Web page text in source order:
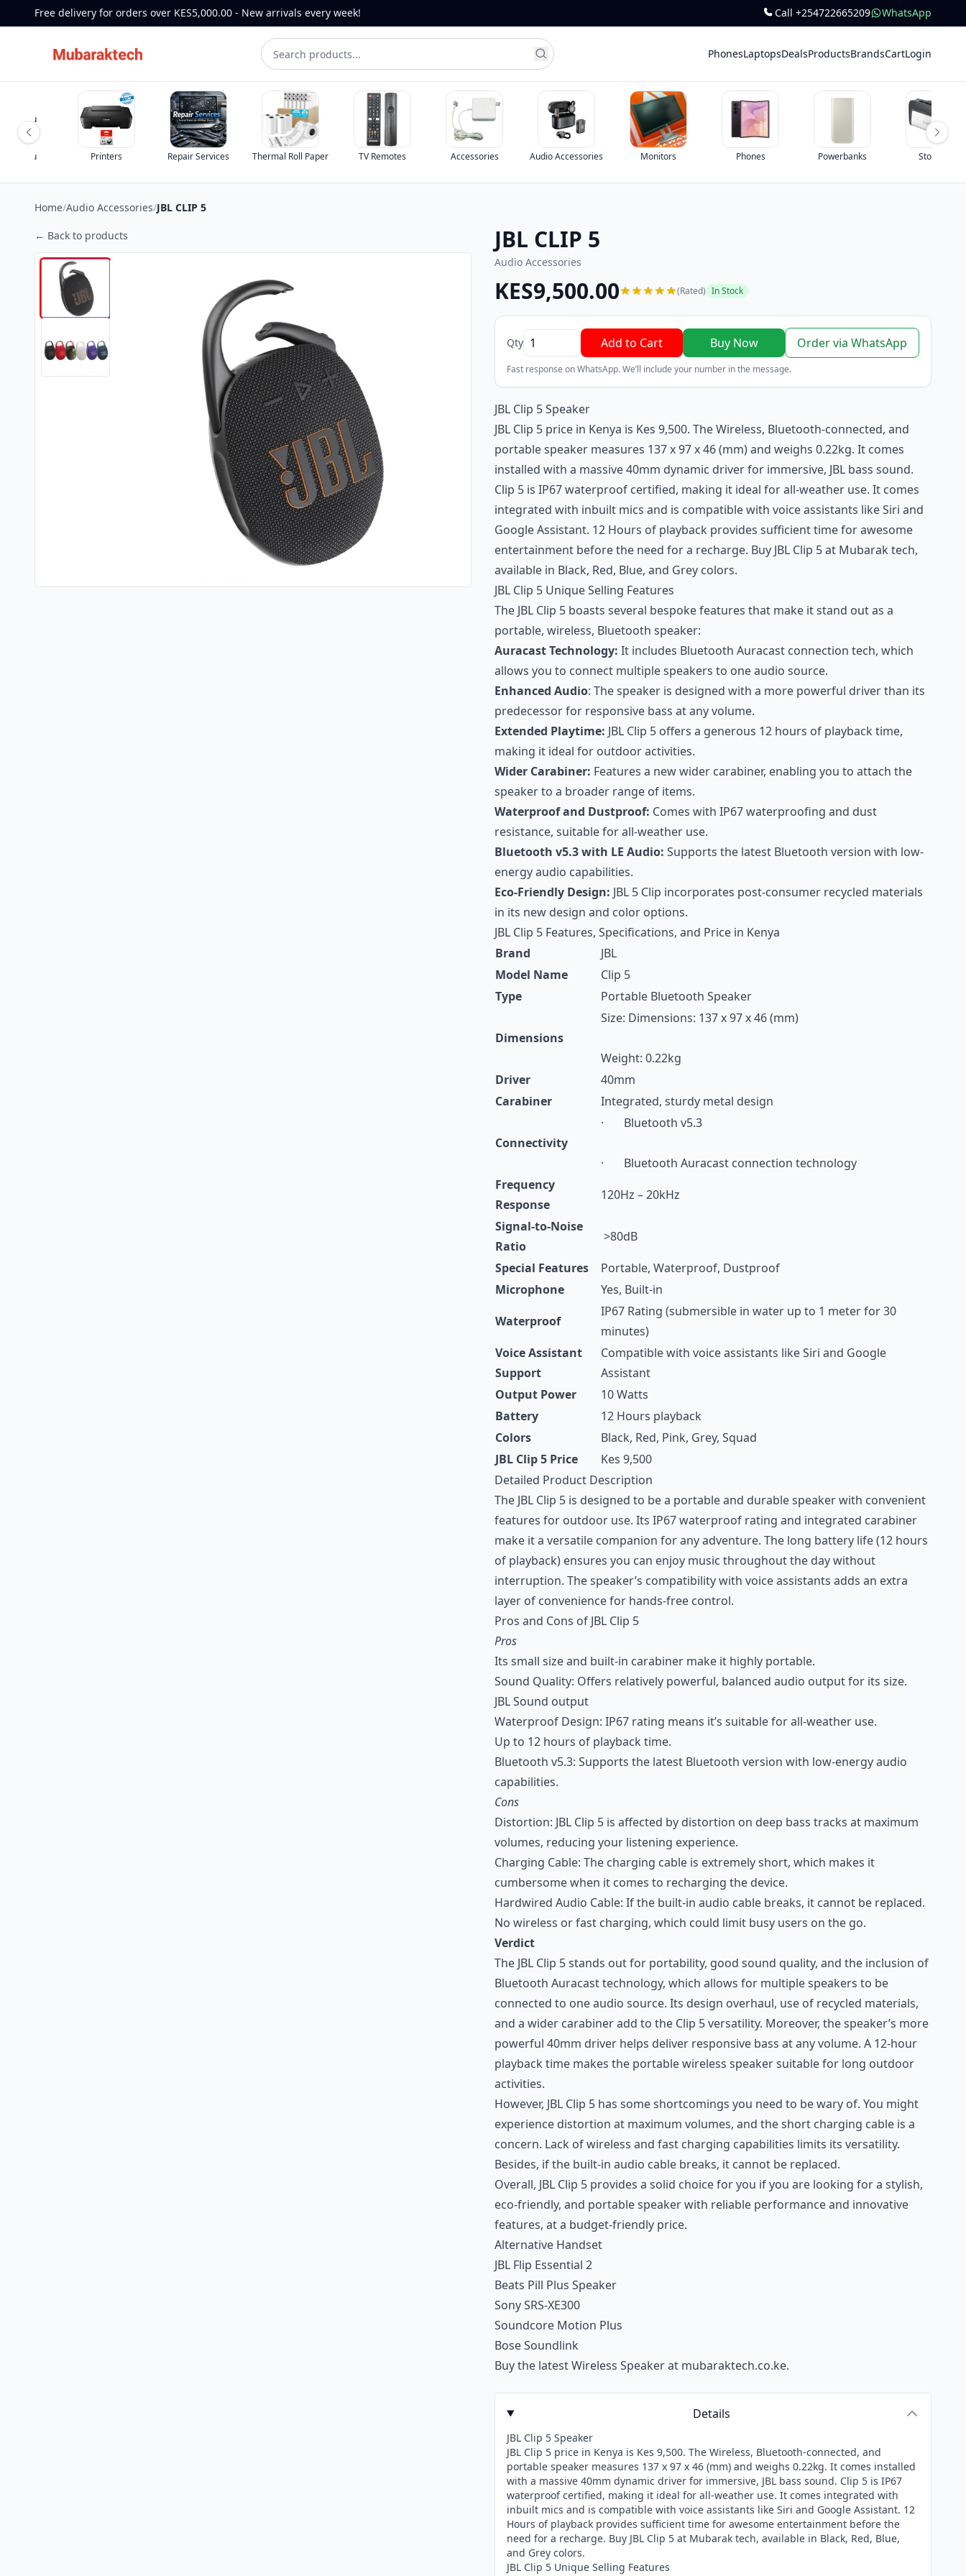
Free delivery for orders over KES5,000.00 - New arrivals every week! Call +254722665209 WhatsApp
PhonesLaptopsDealsProductsBrandsCartLogin
Repair Services Thermal Roll Paper TV Remotes Accessories Audio Accessories Monitors Storage
Home/Audio Accessories/JBL CLIP 5
← Back to products JBL CLIP 5
Audio Accessories
KES9,500.00 (Rated) In Stock
Qty Add to Cart Buy Now Order via WhatsApp
Fast response on WhatsApp. We’ll include your number in the message.
JBL Clip 5 Speaker
JBL Clip 5 price in Kenya is Kes 9,500. The Wireless, Bluetooth-connected, and
portable speaker measures 137 x 97 x 46 (mm) and weighs 0.22kg. It comes
installed with a massive 40mm dynamic driver for immersive, JBL bass sound.
Clip 5 is IP67 waterproof certified, making it ideal for all-weather use. It comes
integrated with inbuilt mics and is compatible with voice assistants like Siri and
Google Assistant. 12 Hours of playback provides sufficient time for awesome
entertainment before the need for a recharge. Buy JBL Clip 5 at Mubarak tech,
available in Black, Red, Blue, and Grey colors.
JBL Clip 5 Unique Selling Features
The JBL Clip 5 boasts several bespoke features that make it stand out as a
portable, wireless, Bluetooth speaker:
Auracast Technology: It includes Bluetooth Auracast connection tech, which
allows you to connect multiple speakers to one audio source.
Enhanced Audio: The speaker is designed with a more powerful driver than its
predecessor for responsive bass at any volume.
Extended Playtime: JBL Clip 5 offers a generous 12 hours of playback time,
making it ideal for outdoor activities.
Wider Carabiner: Features a new wider carabiner, enabling you to attach the
speaker to a broader range of items.
Waterproof and Dustproof: Comes with IP67 waterproofing and dust
resistance, suitable for all-weather use.
Bluetooth v5.3 with LE Audio: Supports the latest Bluetooth version with low-
energy audio capabilities.
Eco-Friendly Design: JBL 5 Clip incorporates post-consumer recycled materials
in its new design and color options.
JBL Clip 5 Features, Specifications, and Price in Kenya
Brand
JBL
Model Name
Clip 5
Type
Portable Bluetooth Speaker
Dimensions
Size: Dimensions: 137 x 97 x 46 (mm)
Weight: 0.22kg
Driver
40mm
Carabiner
Integrated, sturdy metal design
Connectivity
· Bluetooth v5.3
· Bluetooth Auracast connection technology
Frequency
Response
120Hz – 20kHz
Signal-to-Noise
Ratio
>80dB
Special Features
Portable, Waterproof, Dustproof
Microphone
Yes, Built-in
Waterproof
IP67 Rating (submersible in water up to 1 meter for 30
minutes)
Voice Assistant
Support
Compatible with voice assistants like Siri and Google
Assistant
Output Power
10 Watts
Battery
12 Hours playback
Colors
Black, Red, Pink, Grey, Squad
JBL Clip 5 Price
Kes 9,500
Detailed Product Description
The JBL Clip 5 is designed to be a portable and durable speaker with convenient
features for outdoor use. Its IP67 waterproof rating and integrated carabiner
make it a versatile companion for any adventure. The long battery life (12 hours
of playback) ensures you can enjoy music throughout the day without
interruption. The speaker’s compatibility with voice assistants adds an extra
layer of convenience for hands-free control.
Pros and Cons of JBL Clip 5
Pros
Its small size and built-in carabiner make it highly portable.
Sound Quality: Offers relatively powerful, balanced audio output for its size.
JBL Sound output
Waterproof Design: IP67 rating means it’s suitable for all-weather use.
Up to 12 hours of playback time.
Bluetooth v5.3: Supports the latest Bluetooth version with low-energy audio
capabilities.
Cons
Distortion: JBL Clip 5 is affected by distortion on deep bass tracks at maximum
volumes, reducing your listening experience.
Charging Cable: The charging cable is extremely short, which makes it
cumbersome when it comes to recharging the device.
Hardwired Audio Cable: If the built-in audio cable breaks, it cannot be replaced.
No wireless or fast charging, which could limit busy users on the go.
Verdict
The JBL Clip 5 stands out for portability, good sound quality, and the inclusion of
Bluetooth Auracast technology, which allows for multiple speakers to be
connected to one audio source. Its design overhaul, use of recycled materials,
and a wider carabiner add to the Clip 5 versatility. Moreover, the speaker’s more
powerful 40mm driver helps deliver responsive bass at any volume. A 12-hour
playback time makes the portable wireless speaker suitable for long outdoor
activities.
However, JBL Clip 5 has some shortcomings you need to be wary of. You might
experience distortion at maximum volumes, and the short charging cable is a
concern. Lack of wireless and fast charging capabilities limits its versatility.
Besides, if the built-in audio cable breaks, it cannot be replaced.
Overall, JBL Clip 5 provides a solid choice for you if you are looking for a stylish,
eco-friendly, and portable speaker with reliable performance and innovative
features, at a budget-friendly price.
Alternative Handset
JBL Flip Essential 2
Beats Pill Plus Speaker
Sony SRS-XE300
Soundcore Motion Plus
Bose Soundlink
Buy the latestWireless Speakerat mubaraktech.co.ke.
Details
JBL Clip 5 Speaker
JBL Clip 5 price in Kenya is Kes 9,500. The Wireless, Bluetooth-connected, and
portable speaker measures 137 x 97 x 46 (mm) and weighs 0.22kg. It comes installed
with a massive 40mm dynamic driver for immersive, JBL bass sound. Clip 5 is IP67
waterproof certified, making it ideal for all-weather use. It comes integrated with
inbuilt mics and is compatible with voice assistants like Siri and Google Assistant. 12
Hours of playback provides sufficient time for awesome entertainment before the
need for a recharge. Buy JBL Clip 5 at Mubarak tech, available in Black, Red, Blue,
and Grey colors.
JBL Clip 5 Unique Selling Features